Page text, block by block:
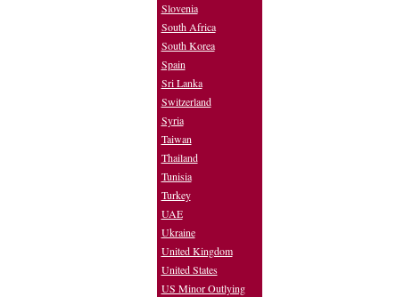
Slovenia
South Africa
South Korea
Spain
Sri Lanka
Switzerland
Syria
Taiwan
Thailand
Tunisia
Turkey
UAE
Ukraine
United Kingdom
United States
US Minor Outlying